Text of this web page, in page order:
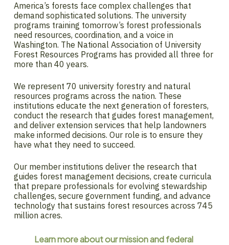
America’s forests face complex challenges that
demand sophisticated solutions. The university
programs training tomorrow’s forest professionals
need resources, coordination, and a voice in
Washington. The National Association of University
Forest Resources Programs has provided all three for
more than 40 years.
We represent 70 university forestry and natural
resources programs across the nation. These
institutions educate the next generation of foresters,
conduct the research that guides forest management,
and deliver extension services that help landowners
make informed decisions. Our role is to ensure they
have what they need to succeed.
Our member institutions deliver the research that
guides forest management decisions, create curricula
that prepare professionals for evolving stewardship
challenges, secure government funding, and advance
technology that sustains forest resources across 745
million acres.
Learn more about our mission and federal